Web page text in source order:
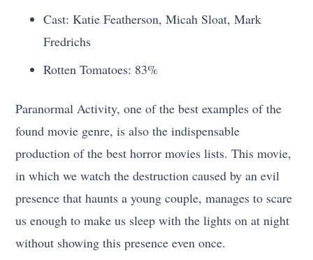
Cast: Katie Featherson, Micah Sloat, Mark
Fredrichs
Rotten Tomatoes: 83%
Paranormal Activity, one of the best examples of the
found movie genre, is also the indispensable
production of the best horror movies lists. This movie,
in which we watch the destruction caused by an evil
presence that haunts a young couple, manages to scare
us enough to make us sleep with the lights on at night
without showing this presence even once.